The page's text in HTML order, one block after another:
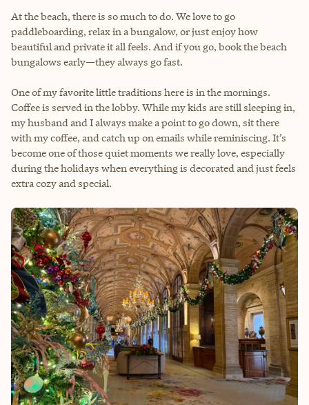
At the beach, there is so much to do. We love to go
paddleboarding, relax in a bungalow, or just enjoy how
beautiful and private it all feels. And if you go, book the beach
bungalows early—they always go fast.
One of my favorite little traditions here is in the mornings.
Coffee is served in the lobby. While my kids are still sleeping in,
my husband and I always make a point to go down, sit there
with my coffee, and catch up on emails while reminiscing. It’s
become one of those quiet moments we really love, especially
during the holidays when everything is decorated and just feels
extra cozy and special.